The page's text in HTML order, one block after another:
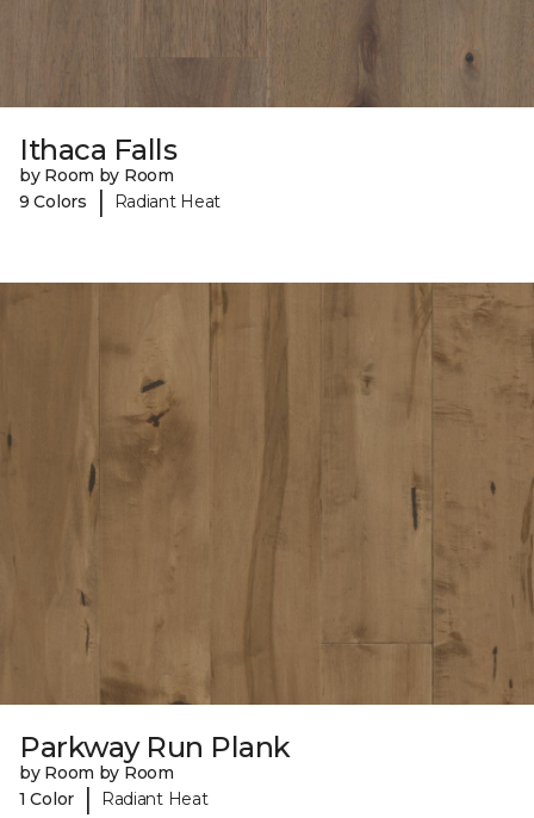
Ithaca Falls
by Room by Room
9 Colors
| Radiant Heat
Parkway Run Plank
by Room by Room
1 Color
| Radiant Heat